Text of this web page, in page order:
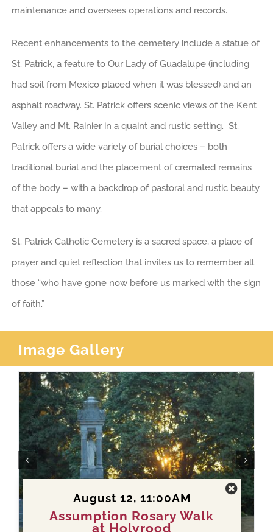
maintenance and oversees operations and records.
Recent enhancements to the cemetery include a statue of
St. Patrick, a feature to Our Lady of Guadalupe (including
had soil from Mexico placed when it was blessed) and an
asphalt roadway. St. Patrick offers scenic views of the Kent
Valley and Mt. Rainier in a quaint and rustic setting. St.
Patrick offers a wide variety of burial choices – both
traditional burial and the placement of cremated remains
of the body – with a backdrop of pastoral and rustic beauty
that appeals to many.
St. Patrick Catholic Cemetery is a sacred space, a place of
prayer and quiet reflection that invites us to remember all
those “who have gone now before us marked with the sign
of faith.”
Image Gallery
August 12, 11:00AM
Assumption Rosary Walk
at Holyrood